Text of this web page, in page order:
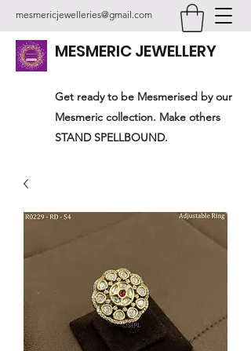
mesmericjewelleries@gmail.com
MESMERIC JEWELLERY
Get ready to be Mesmerised by our
Mesmeric collection. Make others
STAND SPELLBOUND.